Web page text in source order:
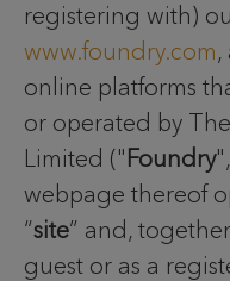
registering with)
www.foundry.com
online platforms
or operated by
Limited (" Foundry
webpage thereof
“site” and,
guest or as a